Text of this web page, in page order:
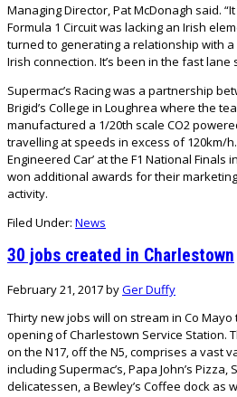
Managing Director, Pat McDonagh said.
Formula 1 Circuit was lacking an Irish
turned to generating a relationship with
Irish connection. It’s been in the fast lane
Supermac’s Racing was a partnership
Brigid’s College in Loughrea where the
manufactured a 1/20th scale CO2
travelling at speeds in excess of 120km/
Engineered Car’ at the F1 National Finals
won additional awards for their
activity.
Filed Under: News
30 jobs created in Charlestown
February 21, 2017byGer Duffy
Thirty new jobs will on stream in Co
opening of Charlestown Service Station.
on the N17, off the N5, comprises a vast
including Supermac’s, Papa John’s Pizza,
delicatessen, a Bewley’s Coffee dock as